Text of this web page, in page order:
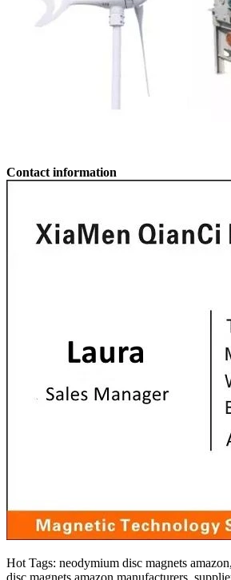
Contact information
Hot Tags: neodymium disc magnets
disc magnets amazon manufacturers,